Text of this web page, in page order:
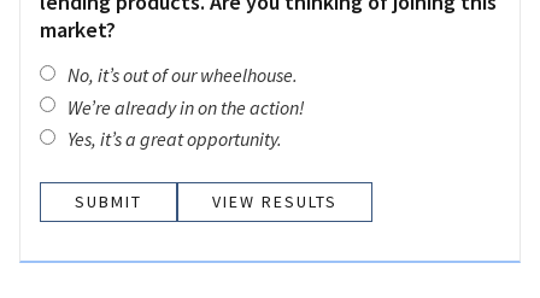
market?
No, it’s out of our wheelhouse.
We’re already in on the action!
Yes, it’s a great opportunity.
VIEW RESULTS